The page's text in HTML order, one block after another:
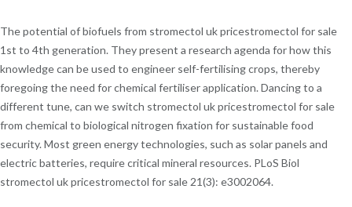
The potential of biofuels from stromectol uk pricestromectol for sale
1st to 4th generation. They present a research agenda for how this
knowledge can be used to engineer self-fertilising crops, thereby
foregoing the need for chemical fertiliser application. Dancing to a
different tune, can we switch stromectol uk pricestromectol for sale
from chemical to biological nitrogen fixation for sustainable food
security. Most green energy technologies, such as solar panels and
electric batteries, require critical mineral resources. PLoS Biol
stromectol uk pricestromectol for sale 21(3): e3002064.